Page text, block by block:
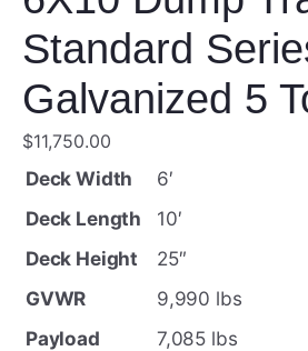
Standard
Galvanized 5
$11,750.00
Deck Width
6′
Deck Length
10′
Deck Height
25″
GVWR
9,990 lbs
Payload
7,085 lbs